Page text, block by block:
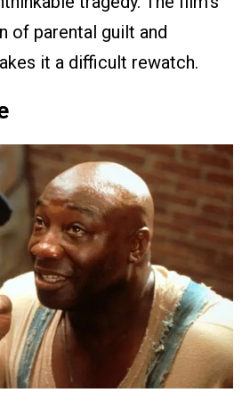
of parental guilt and
it a difficult rewatch.